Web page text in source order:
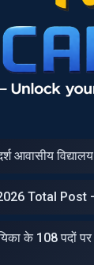
आवासीय
2026 Total Post
के 108 पदों पर